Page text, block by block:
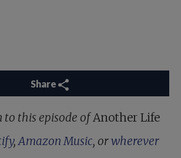
Share
to this episode ofAnother Life
,Amazon Music, orwherever